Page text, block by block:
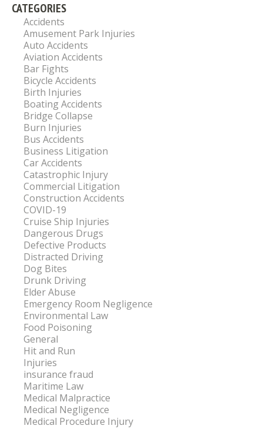
CATEGORIES
Accidents
Amusement Park Injuries
Auto Accidents
Aviation Accidents
Bar Fights
Bicycle Accidents
Birth Injuries
Boating Accidents
Bridge Collapse
Burn Injuries
Bus Accidents
Business Litigation
Car Accidents
Catastrophic Injury
Commercial Litigation
Construction Accidents
COVID-19
Cruise Ship Injuries
Dangerous Drugs
Defective Products
Distracted Driving
Dog Bites
Drunk Driving
Elder Abuse
Emergency Room Negligence
Environmental Law
Food Poisoning
General
Hit and Run
Injuries
insurance fraud
Maritime Law
Medical Malpractice
Medical Negligence
Medical Procedure Injury